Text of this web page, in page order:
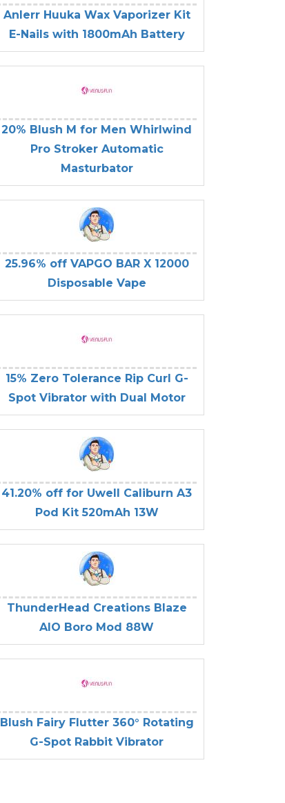
Anlerr Huuka Wax Vaporizer Kit
E-Nails with 1800mAh Battery
20% Blush M for Men Whirlwind
Pro Stroker Automatic
Masturbator
25.96% off VAPGO BAR X 12000
Disposable Vape
15% Zero Tolerance Rip Curl G-
Spot Vibrator with Dual Motor
41.20% off for Uwell Caliburn A3
Pod Kit 520mAh 13W
ThunderHead Creations Blaze
AIO Boro Mod 88W
Blush Fairy Flutter 360° Rotating
G-Spot Rabbit Vibrator